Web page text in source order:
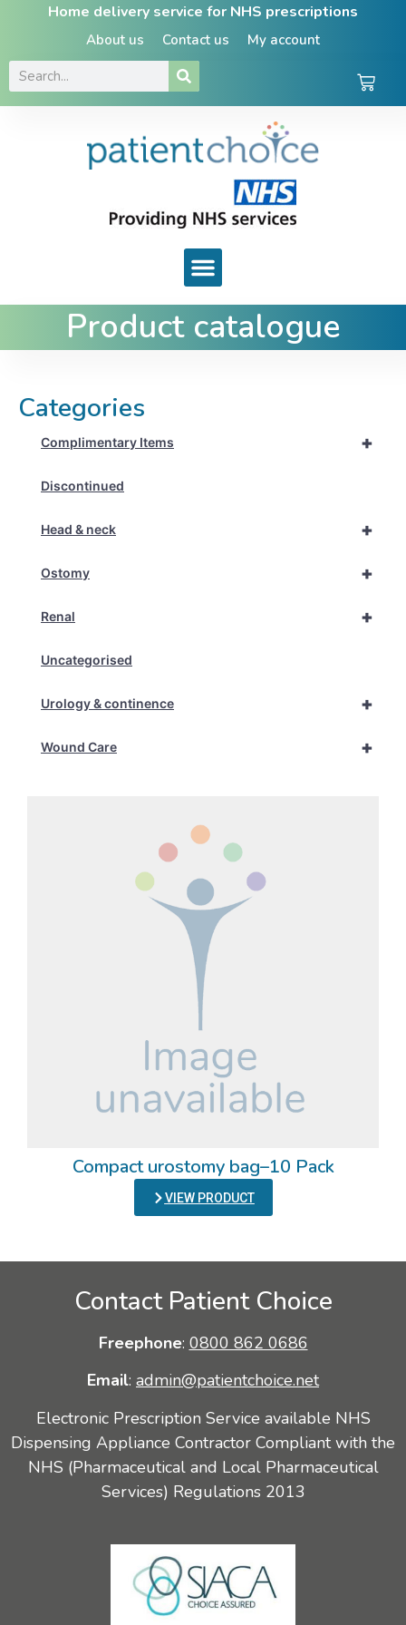
Home delivery service for NHS prescriptions
About us Contact us My account
Product catalogue
Categories
+
Complimentary Items
Discontinued
+
Head & neck
+
Ostomy
+
Renal
Uncategorised
+
Urology & continence
+
Wound Care
Compact urostomy bag–10 Pack
VIEW PRODUCT
Contact Patient Choice
Freephone: 0800 862 0686
Email: admin@patientchoice.net
Electronic Prescription Service available NHS
Dispensing Appliance Contractor Compliant with the
NHS (Pharmaceutical and Local Pharmaceutical
Services) Regulations 2013